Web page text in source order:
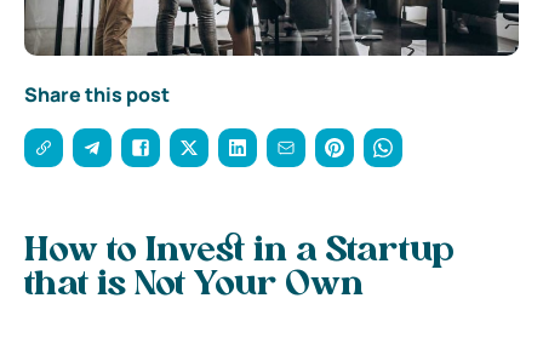
Share this post
How to Invest in a Startup
that is Not Your Own